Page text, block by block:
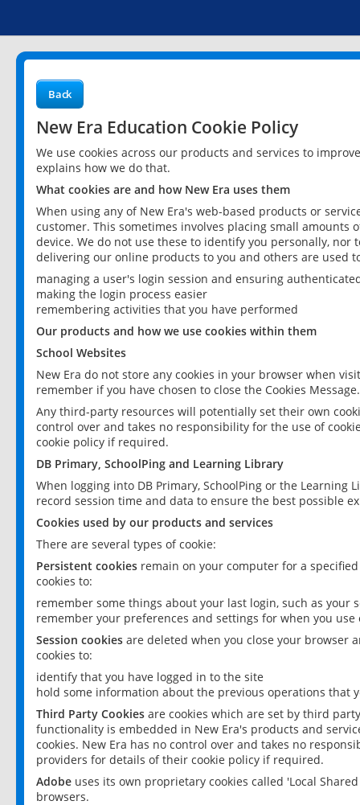
Back
New Era Education Cookie Policy
We use cookies across our products and services to
explains how we do that.
What cookies are and how New Era uses them
When using any of New Era's web-based products or
customer. This sometimes involves placing small
device. We do not use these to identify you personally,
delivering our online products to you and others are used
managing a user's login session and ensuring
making the login process easier
remembering activities that you have performed
Our products and how we use cookies within them
School Websites
New Era do not store any cookies in your browser when
remember if you have chosen to close the Cookies Message.
Any third-party resources will potentially set their own
control over and takes no responsibility for the use of
cookie policy if required.
DB Primary, SchoolPing and Learning Library
When logging into DB Primary, SchoolPing or the
record session time and data to ensure the best possible
Cookies used by our products and services
There are several types of cookie:
Persistent cookies remain on your computer for a
cookies to:
remember some things about your last login, such as your
remember your preferences and settings for when you use
Session cookies are deleted when you close your browser
cookies to:
identify that you have logged in to the site
hold some information about the previous operations that
Third Party Cookies are cookies which are set by third
functionality is embedded in New Era's products and
cookies. New Era has no control over and takes no
providers for details of their cookie policy if required.
Adobe uses its own proprietary cookies called 'Local
browsers.